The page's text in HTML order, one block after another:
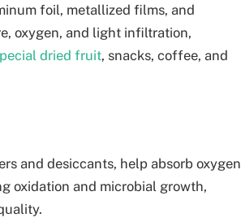
foil, metallized films, and
oxygen, and light infiltration,
dried fruit, snacks, coffee, and
and desiccants, help absorb oxygen
oxidation and microbial growth,